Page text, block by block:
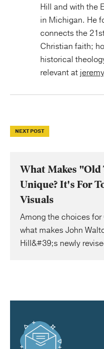
Hill and with the
in Michigan. He
connects the
Christian faith;
historical
relevant at
NEXT POST
What Makes "Old
Unique? It's For
Visuals
Among the choices
what makes John
Hill&#39;s newly